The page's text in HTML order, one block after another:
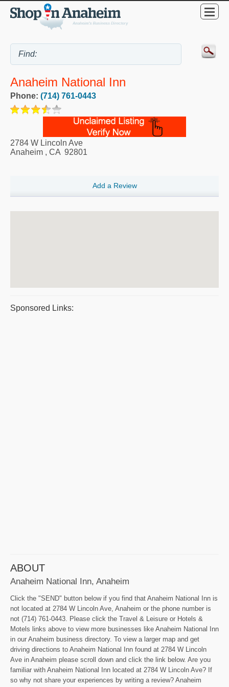
Anaheim National Inn
Phone: (714) 761-0443
2784 W Lincoln Ave
Anaheim , CA 92801
Add a Review
Sponsored Links:
ABOUT
Anaheim National Inn, Anaheim
Click the "SEND" button below if you find that Anaheim National Inn is
not located at 2784 W Lincoln Ave, Anaheim or the phone number is
not (714) 761-0443. Please click the Travel & Leisure or Hotels &
Motels links above to view more businesses like Anaheim National Inn
in our Anaheim business directory. To view a larger map and get
driving directions to Anaheim National Inn found at 2784 W Lincoln
Ave in Anaheim please scroll down and click the link below. Are you
familiar with Anaheim National Inn located at 2784 W Lincoln Ave? If
so why not share your experiences by writing a review? Anaheim